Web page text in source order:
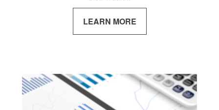
LEARN MORE